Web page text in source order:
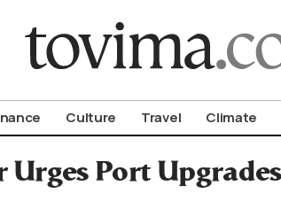
Culture Travel Climate
Urges Port